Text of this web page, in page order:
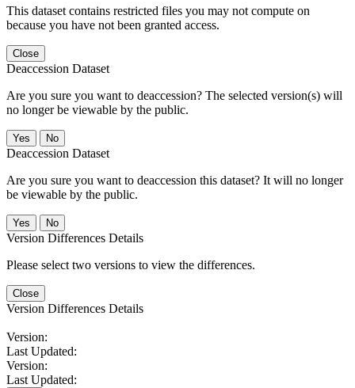
This dataset contains restricted files you may not compute on
because you have not been granted access.
Close
Deaccession Dataset
Are you sure you want to deaccession? The selected version(s) will
no longer be viewable by the public.
No
Deaccession Dataset
Are you sure you want to deaccession this dataset? It will no longer
be viewable by the public.
No
Version Differences Details
Please select two versions to view the differences.
Close
Version Differences Details
Version:
Last Updated:
Version:
Last Updated: